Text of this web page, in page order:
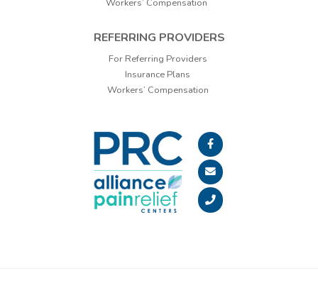
Workers’ Compensation
REFERRING PROVIDERS
For Referring Providers
Insurance Plans
Workers’ Compensation